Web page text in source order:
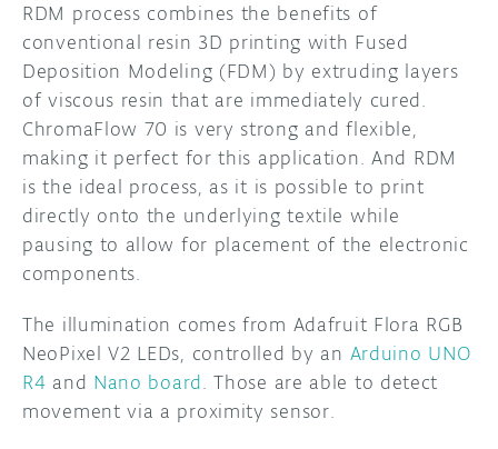
RDM process combines the benefits of
conventional resin 3D printing with Fused
Deposition Modeling (FDM) by extruding layers
of viscous resin that are immediately cured.
ChromaFlow 70 is very strong and flexible,
making it perfect for this application. And RDM
is the ideal process, as it is possible to print
directly onto the underlying textile while
pausing to allow for placement of the electronic
components.
The illumination comes from Adafruit Flora RGB
NeoPixel V2 LEDs, controlled by an Arduino UNO
R4 and Nano board. Those are able to detect
movement via a proximity sensor.